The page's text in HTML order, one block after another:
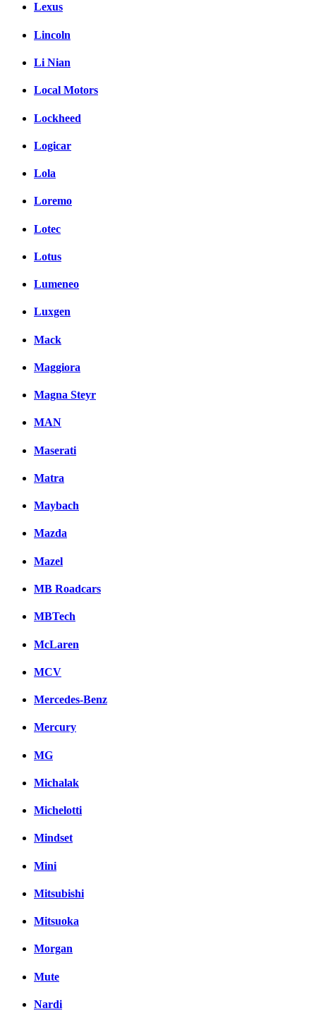
Lexus
Lincoln
Li Nian
Local Motors
Lockheed
Logicar
Lola
Loremo
Lotec
Lotus
Lumeneo
Luxgen
Mack
Maggiora
Magna Steyr
MAN
Maserati
Matra
Maybach
Mazda
Mazel
MB Roadcars
MBTech
McLaren
MCV
Mercedes-Benz
Mercury
MG
Michalak
Michelotti
Mindset
Mini
Mitsubishi
Mitsuoka
Morgan
Mute
Nardi